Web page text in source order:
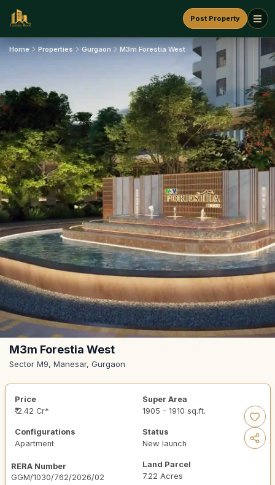
Post Property
Home Properties Gurgaon M3m Forestia West
M3m Forestia West
Sector M9, Manesar, Gurgaon
Price
₹ 2.42 Cr*
Super Area
1905 - 1910 sq.ft.
Configurations
Apartment
Status
New launch
RERA Number
GGM/1030/762/2026/02
Land Parcel
7.22 Acres